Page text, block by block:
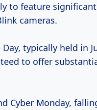
to feature significant
cameras.
typically held in
to offer
Cyber Monday,